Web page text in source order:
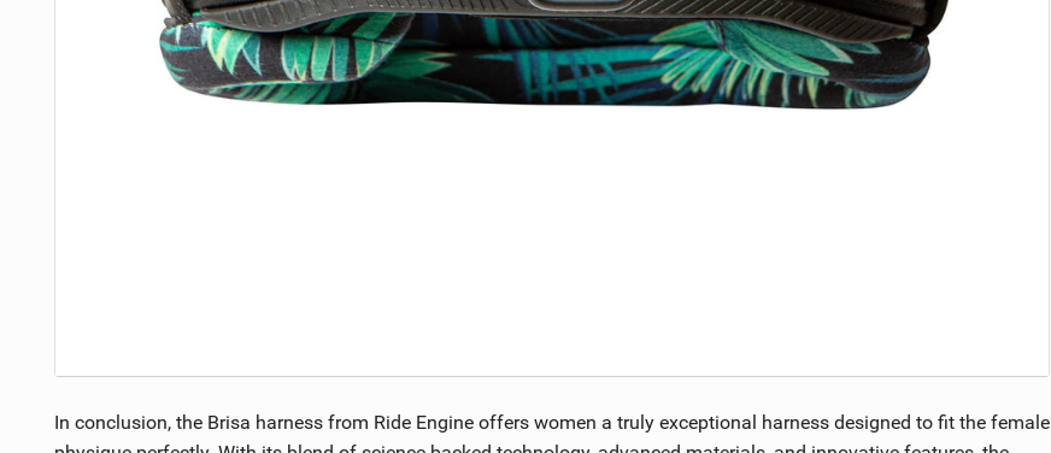
In conclusion, the Brisa harness from Ride Engine offers women a truly exceptional harness designed to fit the female